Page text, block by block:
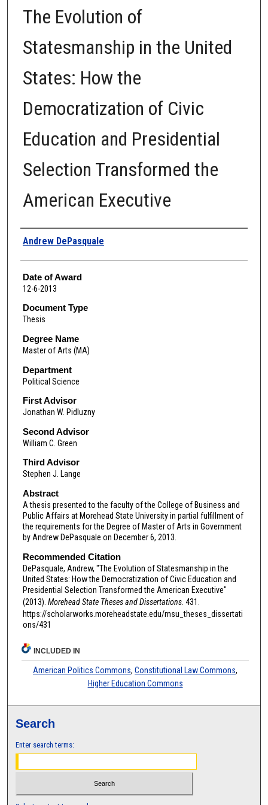
The Evolution of
Statesmanship in the United
States: How the
Democratization of Civic
Education and Presidential
Selection Transformed the
American Executive
Author
Andrew DePasquale
Date of Award
12-6-2013
Document Type
Thesis
Degree Name
Master of Arts (MA)
Department
Political Science
First Advisor
Jonathan W. Pidluzny
Second Advisor
William C. Green
Third Advisor
Stephen J. Lange
Abstract
A thesis presented to the faculty of the College of Business and
Public Affairs at Morehead State University in partial fulfillment of
the requirements for the Degree of Master of Arts in Government
by Andrew DePasquale on December 6, 2013.
Recommended Citation
DePasquale, Andrew, "The Evolution of Statesmanship in the
United States: How the Democratization of Civic Education and
Presidential Selection Transformed the American Executive"
(2013). Morehead State Theses and Dissertations. 431.
https://scholarworks.moreheadstate.edu/msu_theses_dissertati
ons/431
INCLUDED IN
American Politics Commons,Constitutional Law Commons,
Higher Education Commons
Search
Enter search terms: